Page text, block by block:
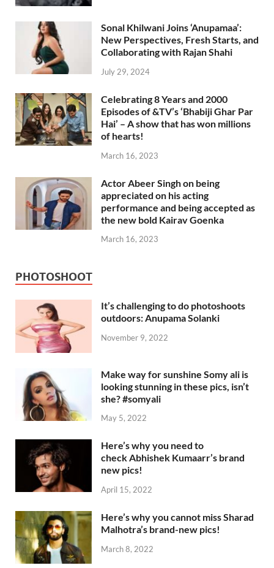
Sonal Khilwani Joins ‘Anupamaa’:
New Perspectives, Fresh Starts, and
Collaborating with Rajan Shahi
July 29, 2024
Celebrating 8 Years and 2000
Episodes of &TV’s ‘Bhabiji Ghar Par
Hai’ – A show that has won millions
of hearts!
March 16, 2023
Actor Abeer Singh on being
appreciated on his acting
performance and being accepted as
the new bold Kairav Goenka
March 16, 2023
PHOTOSHOOT
It’s challenging to do photoshoots
outdoors: Anupama Solanki
November 9, 2022
Make way for sunshine Somy ali is
looking stunning in these pics, isn’t
she? #somyali
May 5, 2022
Here’s why you need to
check Abhishek Kumaarr’s brand
new pics!
April 15, 2022
Here’s why you cannot miss Sharad
Malhotra’s brand-new pics!
March 8, 2022